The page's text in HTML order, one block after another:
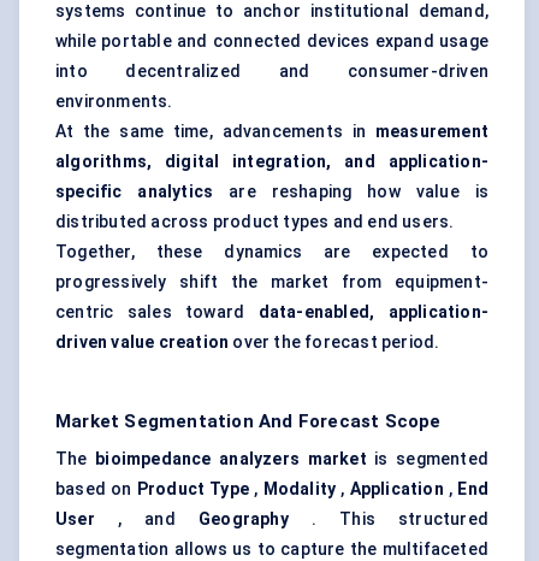
systems continue to anchor institutional demand,
while portable and connected devices expand usage
into decentralized and consumer-driven
environments.
At the same time, advancements in measurement
algorithms, digital integration, and application-
specific analytics are reshaping how value is
distributed across product types and end users.
Together, these dynamics are expected to
progressively shift the market from equipment-
centric sales toward data-enabled, application-
driven value creation over the forecast period.
Market Segmentation And Forecast Scope
The bioimpedance analyzers market is segmented
based on Product Type , Modality , Application , End
User , and Geography. This structured
segmentation allows us to capture the multifaceted